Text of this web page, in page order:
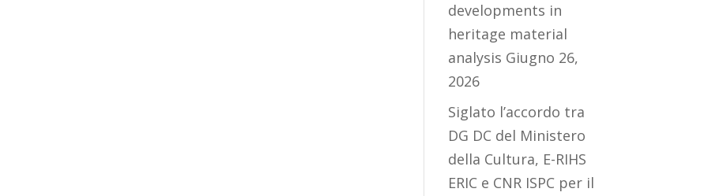
developments in
heritage material
analysis Giugno 26,
2026
Siglato l’accordo tra
DG DC del Ministero
della Cultura, E-RIHS
ERIC e CNR ISPC per il